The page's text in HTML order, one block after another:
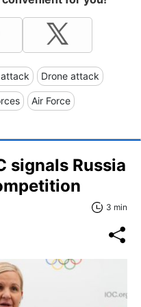
Drone attack
Air Force
signals Russia
3 min